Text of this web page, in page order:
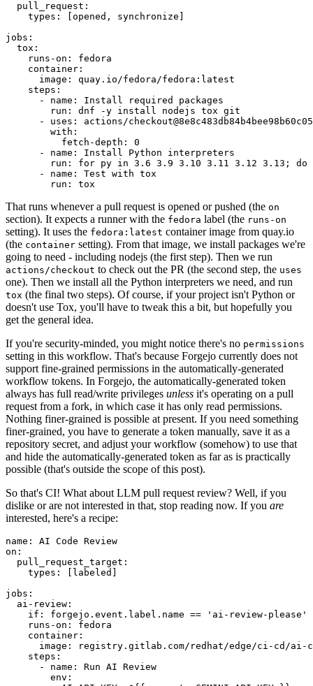
pull_request :
types : [opened , synchronize ]
jobs :
tox :
runs-on :
fedora
container :
image :
quay.io/fedora/fedora:latest
steps :
-
name :
Install required packages
run :
dnf -y install nodejs tox git
-
uses :
actions/
with :
fetch-depth :
0
-
name :
Install Python interpreters
run :
for py in 3.6 3.9 3.10 3.11 3.12 3.13; do
-
name :
Test with tox
run : tox
That runs whenever a pull request is opened or pushed (the on
section). It expects a runner with the fedora label (the runs-on
setting). It uses the fedora:latest container image from quay.io
(the container setting). From that image, we install packages we're
going to need - including nodejs (the first step). Then we run
actions/checkout to check out the PR (the second step, the uses
one). Then we install all the Python interpreters we need, and run
tox (the final two steps). Of course, if your project isn't Python or
doesn't use Tox, you'll have to tweak this a bit, but hopefully you
get the general idea.
If you're security-minded, you might notice there's no permissions
setting in this workflow. That's because Forgejo currently does not
support fine-grained permissions in the automatically-generated
workflow tokens. In Forgejo, the automatically-generated token
always has full read/write privileges unless it's operating on a pull
request from a fork, in which case it has only read permissions.
Nothing finer-grained is possible at present. If you need something
finer-grained, you have to generate a token manually, save it as a
repository secret, and adjust your workflow (somehow) to use that
and hide the automatically-generated token as far as is practically
possible (that's outside the scope of this post).
So that's CI! What about LLM pull request review? Well, if you
dislike or are not interested in that, stop reading now. If you are
interested, here's a recipe:
name :
AI Code Review
on :
pull_request_target :
types : [ labeled ]
jobs :
ai-review :
if :
forgejo.event.label.name == 'ai-review-please'
runs-on :
fedora
container :
image :
registry.gitlab.com/redhat/edge/ci-cd/ai-
steps :
-
name :
Run AI Review
env :